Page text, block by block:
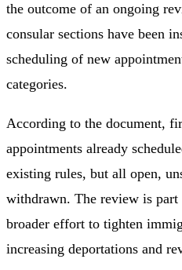
the outcome of an ongoing
consular sections have been
scheduling of new
categories.
According to the document,
appointments already
existing rules, but all open,
withdrawn. The review is part
broader effort to tighten
increasing deportations and